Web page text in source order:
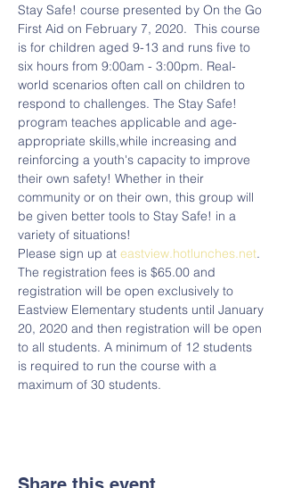
Stay Safe! course presented by On the Go
First Aid on February 7, 2020.  This course
is for children aged 9-13 and runs five to
six hours from 9:00am - 3:00pm. Real-
world scenarios often call on children to
respond to challenges. The Stay Safe!
program teaches applicable and age-
appropriate skills,while increasing and
reinforcing a youth's capacity to improve
their own safety! Whether in their
community or on their own, this group will
be given better tools to Stay Safe! in a
variety of situations!
Please sign up at eastview.hotlunches.net.
The registration fees is $65.00 and
registration will be open exclusively to
Eastview Elementary students until January
20, 2020 and then registration will be open
to all students. A minimum of 12 students
is required to run the course with a
maximum of 30 students.